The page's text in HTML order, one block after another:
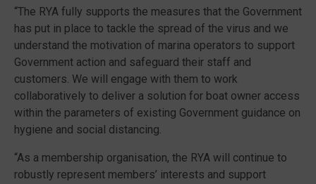
“The RYA fully supports the measures that the Government
has put in place to tackle the spread of the virus and we
understand the motivation of marina operators to support
Government action and safeguard their staff and
customers. We will engage with them to work
collaboratively to deliver a solution for boat owner access
within the parameters of existing Government guidance on
hygiene and social distancing.
“As a membership organisation, the RYA will continue to
robustly represent members’ interests and support